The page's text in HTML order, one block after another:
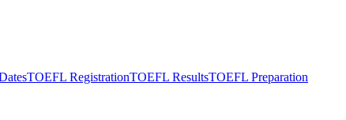
TOEFL RegistrationTOEFL ResultsTOEFL Preparation